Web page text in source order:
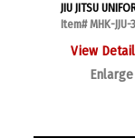
JIU JITSU
Item# MHK-JJU-
View
Enlarge